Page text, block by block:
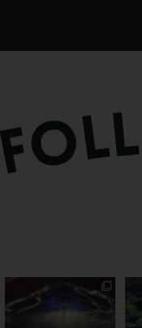
Sweeten Your Weekend
Pack the swag, round
...